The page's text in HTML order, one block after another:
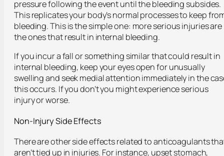
pressure following the event until the bleeding subsides.
This replicates your body’s normal processes to keep
bleeding. This is the simple one: more serious injuries are
the ones that result in internal bleeding.
If you incur a fall or something similar that could result in
internal bleeding, keep your eyes open for unusually
swelling and seek medial attention immediately in the
this occurs. If you don’t you might experience serious
injury or worse.
Non-Injury Side Effects
There are other side effects related to anticoagulants
aren’t tied up in injuries. For instance, upset stomach,